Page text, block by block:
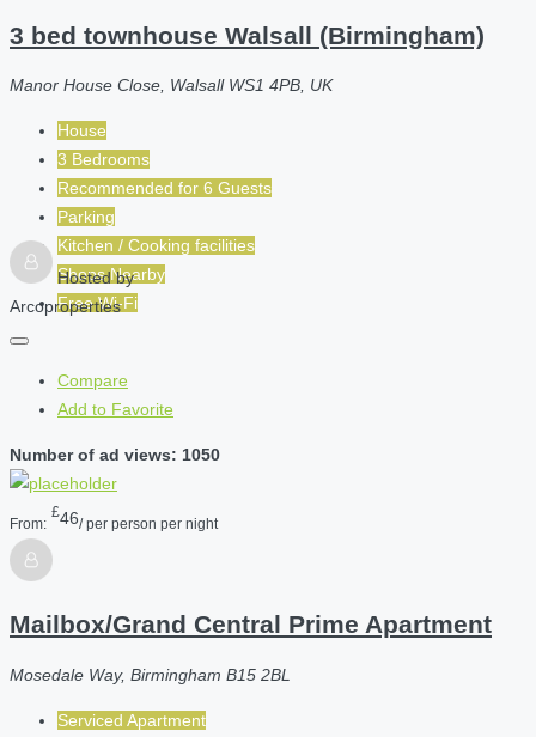
3 bed townhouse Walsall (Birmingham)
Manor House Close, Walsall WS1 4PB, UK
House
3 Bedrooms
Recommended for 6 Guests
Parking
Kitchen / Cooking facilities
Shops Nearby
Free Wi-Fi
Hosted by
Arcoproperties
Compare
Add to Favorite
Number of ad views: 1050
From:
£46/ per person per night
Mailbox/Grand Central Prime Apartment
Mosedale Way, Birmingham B15 2BL
Serviced Apartment